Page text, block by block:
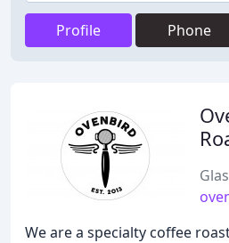
Profile Phone
We are a specialty coffee